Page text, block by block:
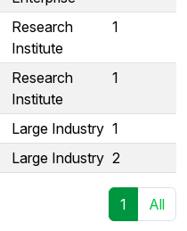
Research
Institute
1
Research
Institute
1
Large Industry 1
Large Industry 2
1 All